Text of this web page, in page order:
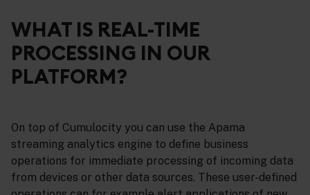
WHAT IS REAL-TIME
PROCESSING IN OUR
PLATFORM?
On top of Cumulocity you can use the Apama
streaming analytics engine to define business
operations for immediate processing of incoming data
from devices or other data sources. These user-defined